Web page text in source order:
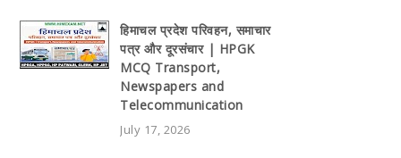
हिमाचल प्रदेश परिवहन, समाचार
पत्र और दूरसंचार | HPGK
MCQ Transport,
Newspapers and
Telecommunication
July 17, 2026